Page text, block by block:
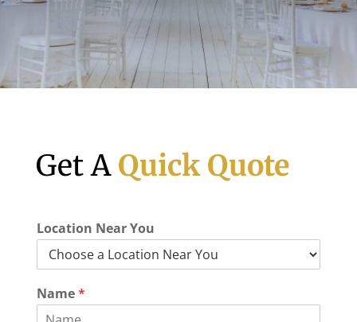
Get A Quick Quote
C
i
y
a
Location Near You
Name*